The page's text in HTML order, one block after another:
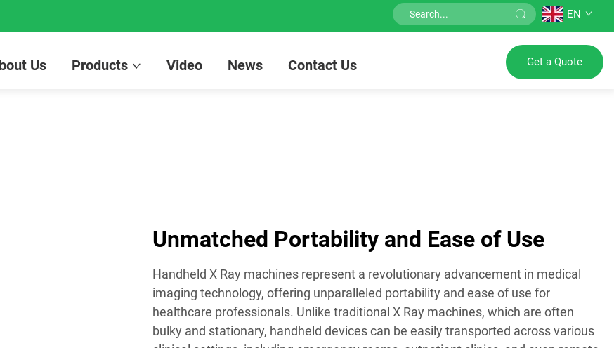
EN
Us Products Video News Contact Us Get a Quote
Unmatched Portability and Ease of Use
Handheld X Ray machines represent a revolutionary advancement in medical
imaging technology, offering unparalleled portability and ease of use for
healthcare professionals. Unlike traditional X Ray machines, which are often
bulky and stationary, handheld devices can be easily transported across various